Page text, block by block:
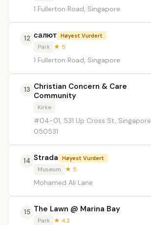
1 Fullerton Road, Singapore
12 салют Høyest Vurdert
Park ★ 5
1 Fullerton Road, Singapore
13 Christian Concern & Care
Community
Kirke
#04-01, 531 Up Cross St, Singapore
050531
14 Strada Høyest Vurdert
Museum ★ 5
Mohamed Ali Lane
15 The Lawn @ Marina Bay
Park ★ 4.2